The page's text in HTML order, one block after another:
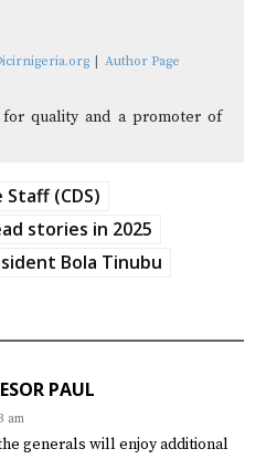
| Author Page
quality and a promoter of
(CDS)
stories in 2025
Bola Tinubu
PAUL
am
generals will enjoy additional